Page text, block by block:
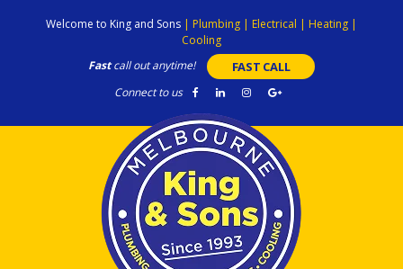
Welcome to King and Sons | Plumbing | Electrical | Heating |
Cooling
Fastcall out anytime! FAST CALL
Connect to us